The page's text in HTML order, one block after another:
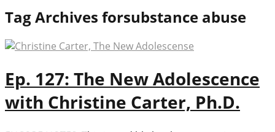
Tag Archives forsubstance abuse
Ep. 127: The New Adolescence
with Christine Carter, Ph.D.